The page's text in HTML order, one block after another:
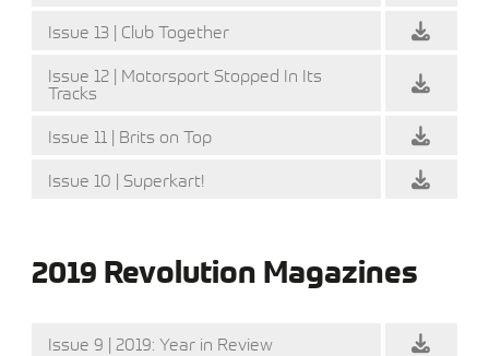
Issue 13 | Club Together
Issue 12 | Motorsport Stopped In Its
Tracks
Issue 11 | Brits on Top
Issue 10 | Superkart!
2019 Revolution Magazines
Issue 9 | 2019: Year in Review